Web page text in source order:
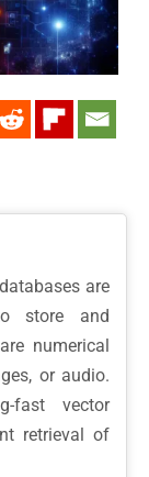
are
store and
numerical
or audio.
fast vector
retrieval of